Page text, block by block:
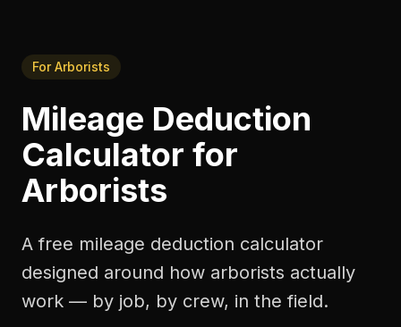
ForArborists
Mileage Deduction
Calculator for
Arborists
A free mileage deduction calculator
designed around how arborists actually
work — by job, by crew, in the field.